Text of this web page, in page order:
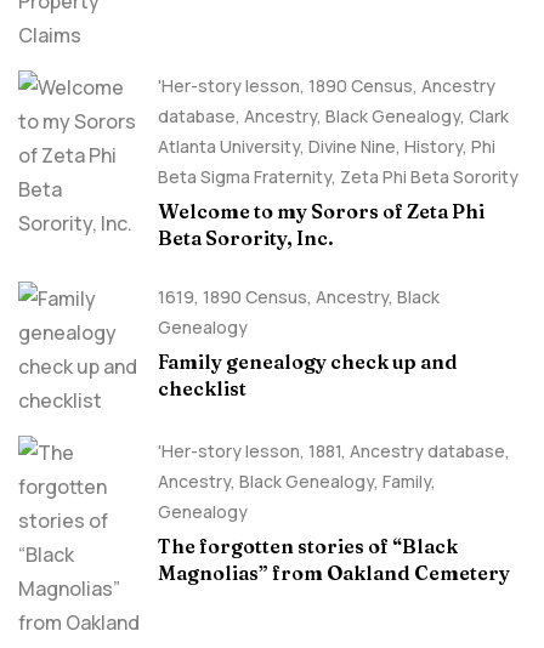
'Her-story lesson, 1890 Census, Ancestry
database, Ancestry, Black Genealogy, Clark
Atlanta University, Divine Nine, History, Phi
Beta Sigma Fraternity, Zeta Phi Beta Sorority
Welcome to my Sorors of Zeta Phi
Beta Sorority, Inc.
1619, 1890 Census, Ancestry, Black
Genealogy
Family genealogy check up and
checklist
'Her-story lesson, 1881, Ancestry database,
Ancestry, Black Genealogy, Family,
Genealogy
The forgotten stories of “Black
Magnolias” from Oakland Cemetery